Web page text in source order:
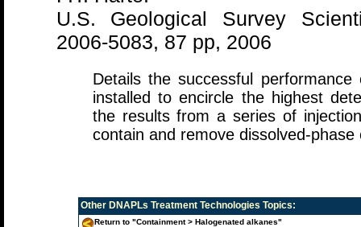
U.S. Geological Survey
2006-5083, 87 pp, 2006
Details the successful
installed to encircle the highest
the results from a series of
contain and remove dissolved-phase
Other DNAPLs Treatment Technologies Topics:
Return to "Containment > Halogenated alkanes"